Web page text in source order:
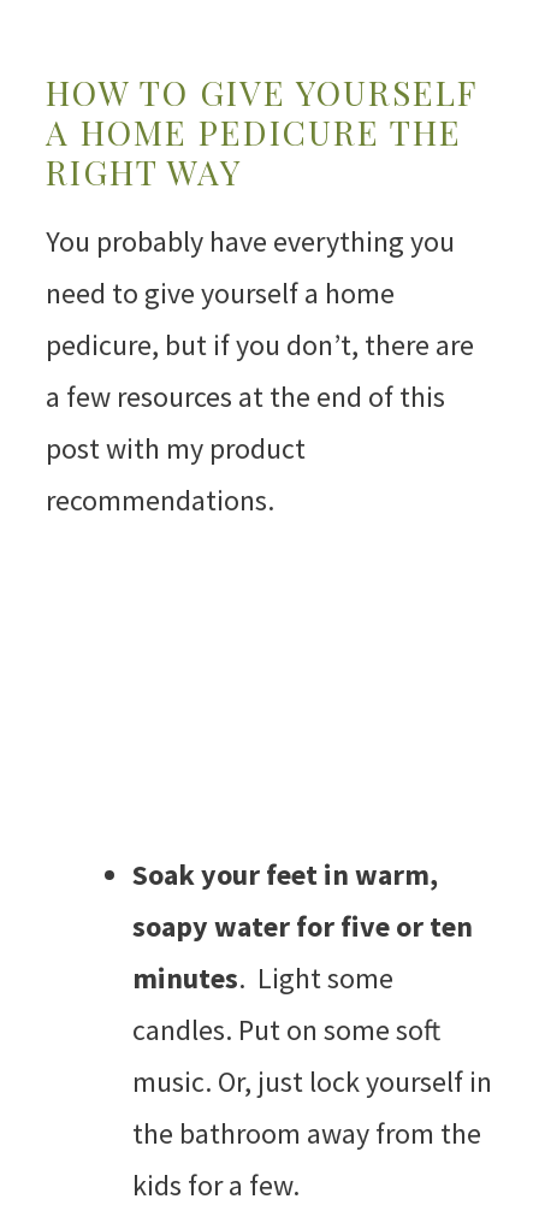
HOW TO GIVE YOURSELF
A HOME PEDICURE THE
RIGHT WAY
You probably have everything you
need to give yourself a home
pedicure, but if you don’t, there are
a few resources at the end of this
post with my product
recommendations.
Soak your feet in warm,
soapy water for five or ten
minutes. Light some
candles. Put on some soft
music. Or, just lock yourself in
the bathroom away from the
kids for a few.